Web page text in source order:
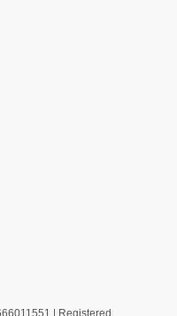
| Registered